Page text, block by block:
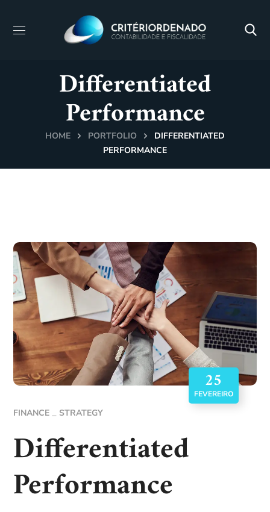
Differentiated
Performance
HOME PORTFOLIO
DIFFERENTIATED
PERFORMANCE
25
FEVEREIRO
FINANCE STRATEGY
Differentiated
Performance